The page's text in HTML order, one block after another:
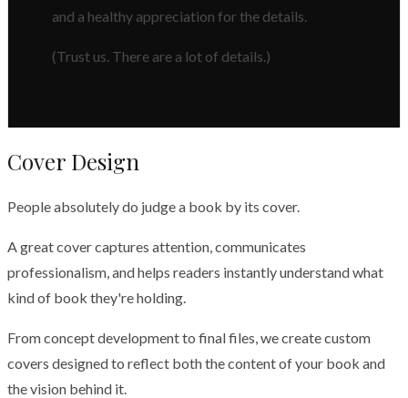
and a healthy appreciation for the details.
(Trust us. There are a lot of details.)
Cover Design
People absolutely do judge a book by its cover.
A great cover captures attention, communicates
professionalism, and helps readers instantly understand what
kind of book they're holding.
From concept development to final files, we create custom
covers designed to reflect both the content of your book and
the vision behind it.